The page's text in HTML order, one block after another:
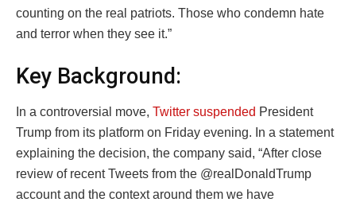
counting on the real patriots. Those who condemn hate
and terror when they see it.”
Key Background:
In a controversial move, Twitter suspended President
Trump from its platform on Friday evening. In a statement
explaining the decision, the company said, “After close
review of recent Tweets from the @realDonaldTrump
account and the context around them we have